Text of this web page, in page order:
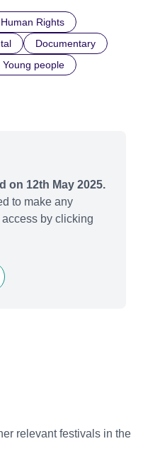
Human Rights
Documentary
people
on 12th May 2025.
to make any
by clicking
relevant festivals in the